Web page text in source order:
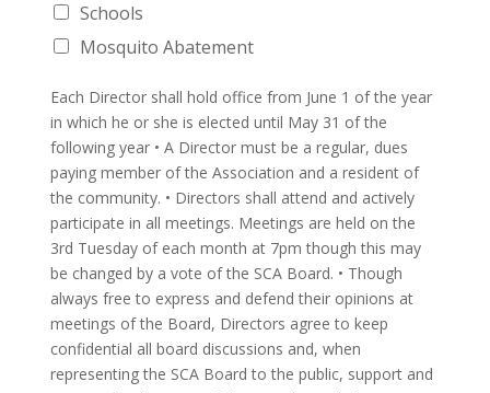
Schools
Mosquito Abatement
Each Director shall hold office from June 1 of the year
in which he or she is elected until May 31 of the
following year • A Director must be a regular, dues
paying member of the Association and a resident of
the community. • Directors shall attend and actively
participate in all meetings. Meetings are held on the
3rd Tuesday of each month at 7pm though this may
be changed by a vote of the SCA Board. • Though
always free to express and defend their opinions at
meetings of the Board, Directors agree to keep
confidential all board discussions and, when
representing the SCA Board to the public, support and